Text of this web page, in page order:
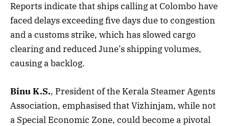
Reports indicate that ships calling at Colombo have
faced delays exceeding five days due to congestion
and a customs strike, which has slowed cargo
clearing and reduced June’s shipping volumes,
causing a backlog.
Binu K.S., President of the Kerala Steamer Agents
Association, emphasised that Vizhinjam, while not
a Special Economic Zone, could become a pivotal